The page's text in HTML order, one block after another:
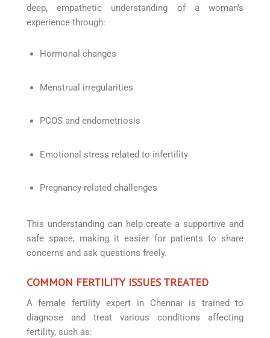
deep, empathetic understanding of a woman’s
experience through:
Hormonal changes
Menstrual irregularities
PCOS and endometriosis
Emotional stress related to infertility
Pregnancy-related challenges
This understanding can help create a supportive and
safe space, making it easier for patients to share
concerns and ask questions freely.
COMMON FERTILITY ISSUES TREATED
A female fertility expert in Chennai is trained to
diagnose and treat various conditions affecting
fertility, such as: